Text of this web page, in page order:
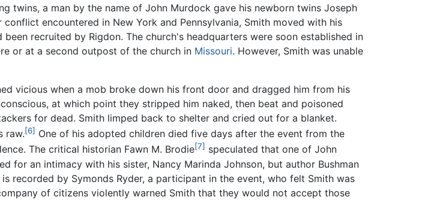
twins, a man by the name of John Murdock gave his newborn twins Joseph
encountered in New York and Pennsylvania, Smith moved with his
recruited by Rigdon. The church's headquarters were soon established in
or at a second outpost of the church in Missouri. However, Smith was unable
vicious when a mob broke down his front door and dragged him from his
at which point they stripped him naked, then beat and poisoned
for dead. Smith limped back to shelter and cried out for a blanket.
raw.[6] One of his adopted children died five days after the event from the
The critical historian Fawn M. Brodie[7] speculated that one of John
for an intimacy with his sister, Nancy Marinda Johnson, but author Bushman
recorded by Symonds Ryder, a participant in the event, who felt Smith was
of citizens violently warned Smith that they would not accept those